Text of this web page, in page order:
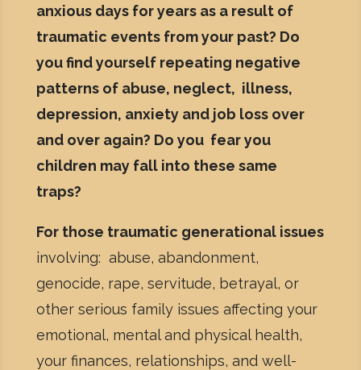
anxious days for years as a result of
traumatic events from your past? Do
you find yourself repeating negative
patterns of abuse, neglect, illness,
depression, anxiety and job loss over
and over again? Do you fear you
children may fall into these same
traps?
For those traumatic generational issues
involving: abuse, abandonment,
genocide, rape, servitude, betrayal, or
other serious family issues affecting your
emotional, mental and physical health,
your finances, relationships, and well-